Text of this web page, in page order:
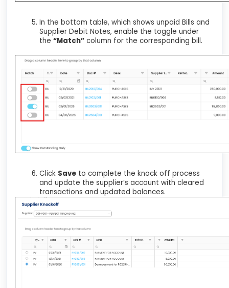
In the bottom table, which shows unpaid Bills and
Supplier Debit Notes, enable the toggle under
the “Match” column for the corresponding bill.
Click Save to complete the knock off process
and update the supplier’s account with cleared
transactions and updated balances.